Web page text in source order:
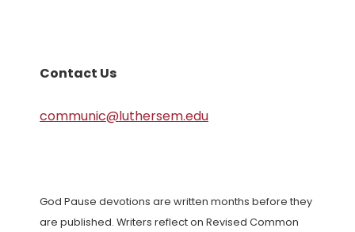
Contact Us
communic@luthersem.edu
God Pause devotions are written months before they
are published. Writers reflect on Revised Common